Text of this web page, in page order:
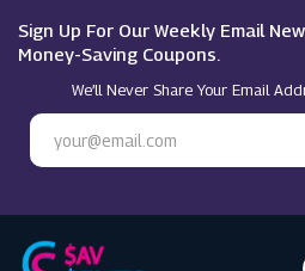
Under Armour
Sign Up For Our Weekly Email
Money-Saving Coupons.
We’ll Never Share Your Email